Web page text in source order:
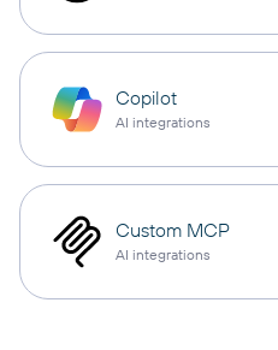
Copilot
AI integrations
Custom MCP
AI integrations